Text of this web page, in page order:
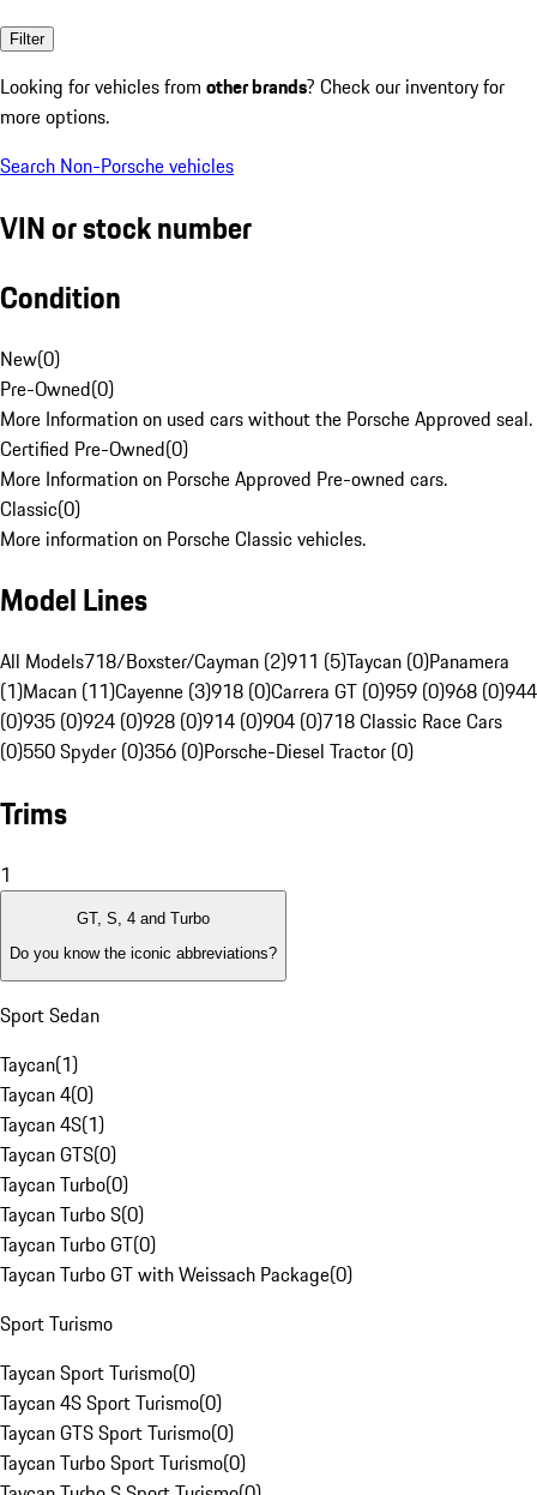
Filter
Looking for vehicles from other brands? Check our inventory for
more options.
Search Non-Porsche vehicles
VIN or stock number
Condition
New(0)
Pre-Owned(0)
More Information on used cars without the Porsche Approved seal.
Certified Pre-Owned(0)
More Information on Porsche Approved Pre-owned cars.
Classic(0)
More information on Porsche Classic vehicles.
Model Lines
All Models718/Boxster/Cayman (2)911 (5)Taycan (0)Panamera
(1)Macan (11)Cayenne (3)918 (0)Carrera GT (0)959 (0)968 (0)944
(0)935 (0)924 (0)928 (0)914 (0)904 (0)718 Classic Race Cars
(0)550 Spyder (0)356 (0)Porsche-Diesel Tractor (0)
Trims
1
GT, S, 4 and Turbo
Do you know the iconic abbreviations?
Sport Sedan
Taycan(1)
Taycan 4(0)
Taycan 4S(1)
Taycan GTS(0)
Taycan Turbo(0)
Taycan Turbo S(0)
Taycan Turbo GT(0)
Taycan Turbo GT with Weissach Package(0)
Sport Turismo
Taycan Sport Turismo(0)
Taycan 4S Sport Turismo(0)
Taycan GTS Sport Turismo(0)
Taycan Turbo Sport Turismo(0)